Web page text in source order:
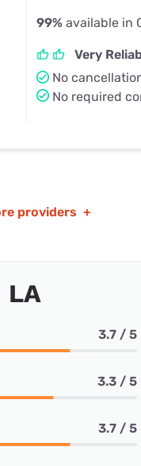
99% available in
Very
No
No required
providers +
LA
3.7 / 5
3.3 / 5
3.7 / 5